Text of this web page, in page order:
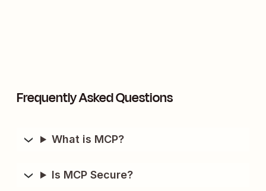
Frequently Asked Questions
What is MCP?
Is MCP Secure?